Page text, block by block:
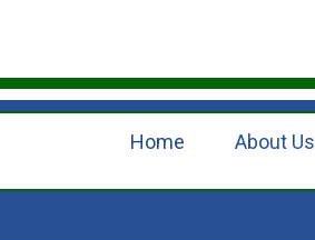
Home About Us